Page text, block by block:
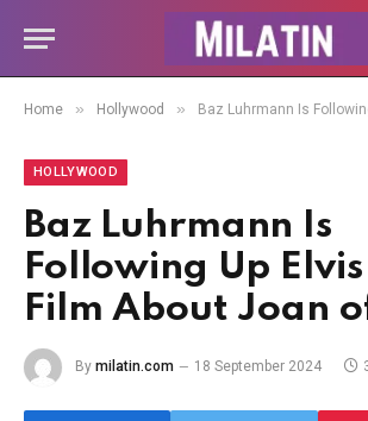
Home » Hollywood » Baz Luhrmann Is Following Up Elvis
HOLLYWOOD
Baz Luhrmann Is
Following Up
Film About Joan
By milatin.com 18 September 2024